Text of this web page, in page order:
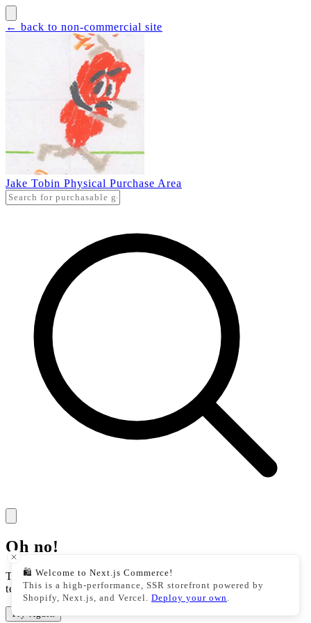
← back to non-commercial site
Jake Tobin Physical Purchase Area
Oh no!
There was an issue with our storefront. This could be a
temporary issue, please try your action again.
Try Again
🛍️ Welcome to Next.js Commerce!
This is a high-performance, SSR storefront powered by
Shopify, Next.js, and Vercel. Deploy your own.